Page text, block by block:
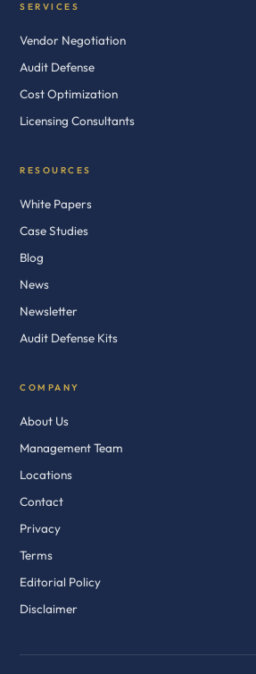
SERVICES
Vendor Negotiation
Audit Defense
Cost Optimization
Licensing Consultants
RESOURCES
White Papers
Case Studies
Blog
News
Newsletter
Audit Defense Kits
COMPANY
About Us
Management Team
Locations
Contact
Privacy
Terms
Editorial Policy
Disclaimer